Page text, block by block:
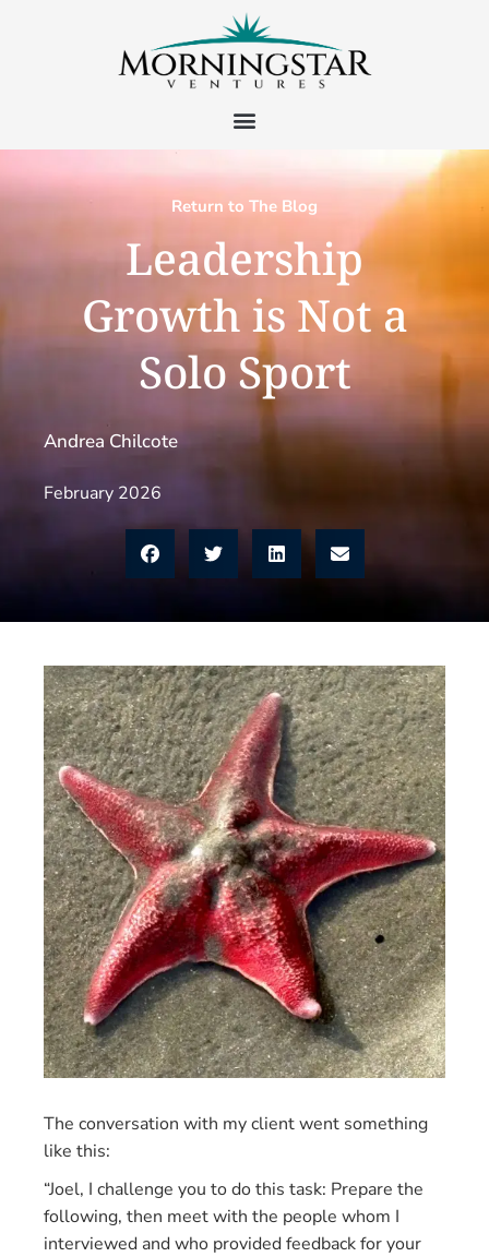
Return to The Blog
Leadership
Growth is Not a
Solo Sport
Andrea Chilcote
February 2026
The conversation with my client went something
like this:
“Joel, I challenge you to do this task: Prepare the
following, then meet with the people whom I
interviewed and who provided feedback for your